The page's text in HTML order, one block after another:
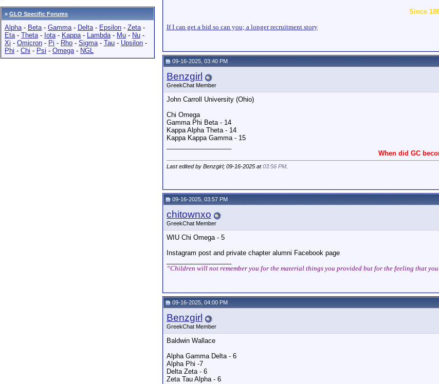
» GLO Specific Forums
Alpha- Beta- Gamma- Delta- Epsilon - Zeta-
Eta- Theta- Iota- Kappa- Lambda- Mu - Nu -
Xi - Omicron - Pi - Rho - Sigma- Tau - Upsilon -
Phi - Chi - Psi - Omega- NGL
Since
If I can get a bid so can you; a longer recruitment story
09-16-2025, 03:40 PM
Benzgirl
GreekChat Member
John Carroll University (Ohio)
Chi Omega
Gamma Phi Beta - 14
Kappa Alpha Theta - 14
Kappa Kappa Gamma - 15
When did GC
Last edited by Benzgirl; 09-16-2025 at03:56 PM
09-16-2025, 03:57 PM
chitownxo
GreekChat Member
WIU Chi Omega - 5
Instagram post and private chapter alumni Facebook page
“Children will not remember you for the material things you provided but for the feeling that you
09-16-2025, 04:00 PM
Benzgirl
GreekChat Member
Baldwin Wallace
Alpha Gamma Delta - 6
Alpha Phi -7
Delta Zeta - 6
Zeta Tau Alpha - 6